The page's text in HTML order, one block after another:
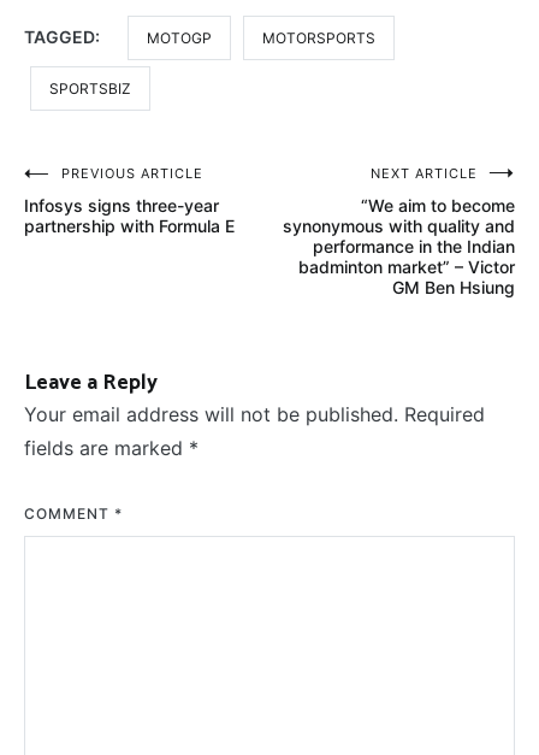
TAGGED: MOTOGP MOTORSPORTS
SPORTSBIZ
Post
navigation
PREVIOUS ARTICLE
Infosys signs three-year
partnership with Formula E
NEXT ARTICLE
“We aim to become
synonymous with quality and
performance in the Indian
badminton market” – Victor
GM Ben Hsiung
Leave a Reply
Your email address will not be published. Required
fields are marked *
COMMENT *